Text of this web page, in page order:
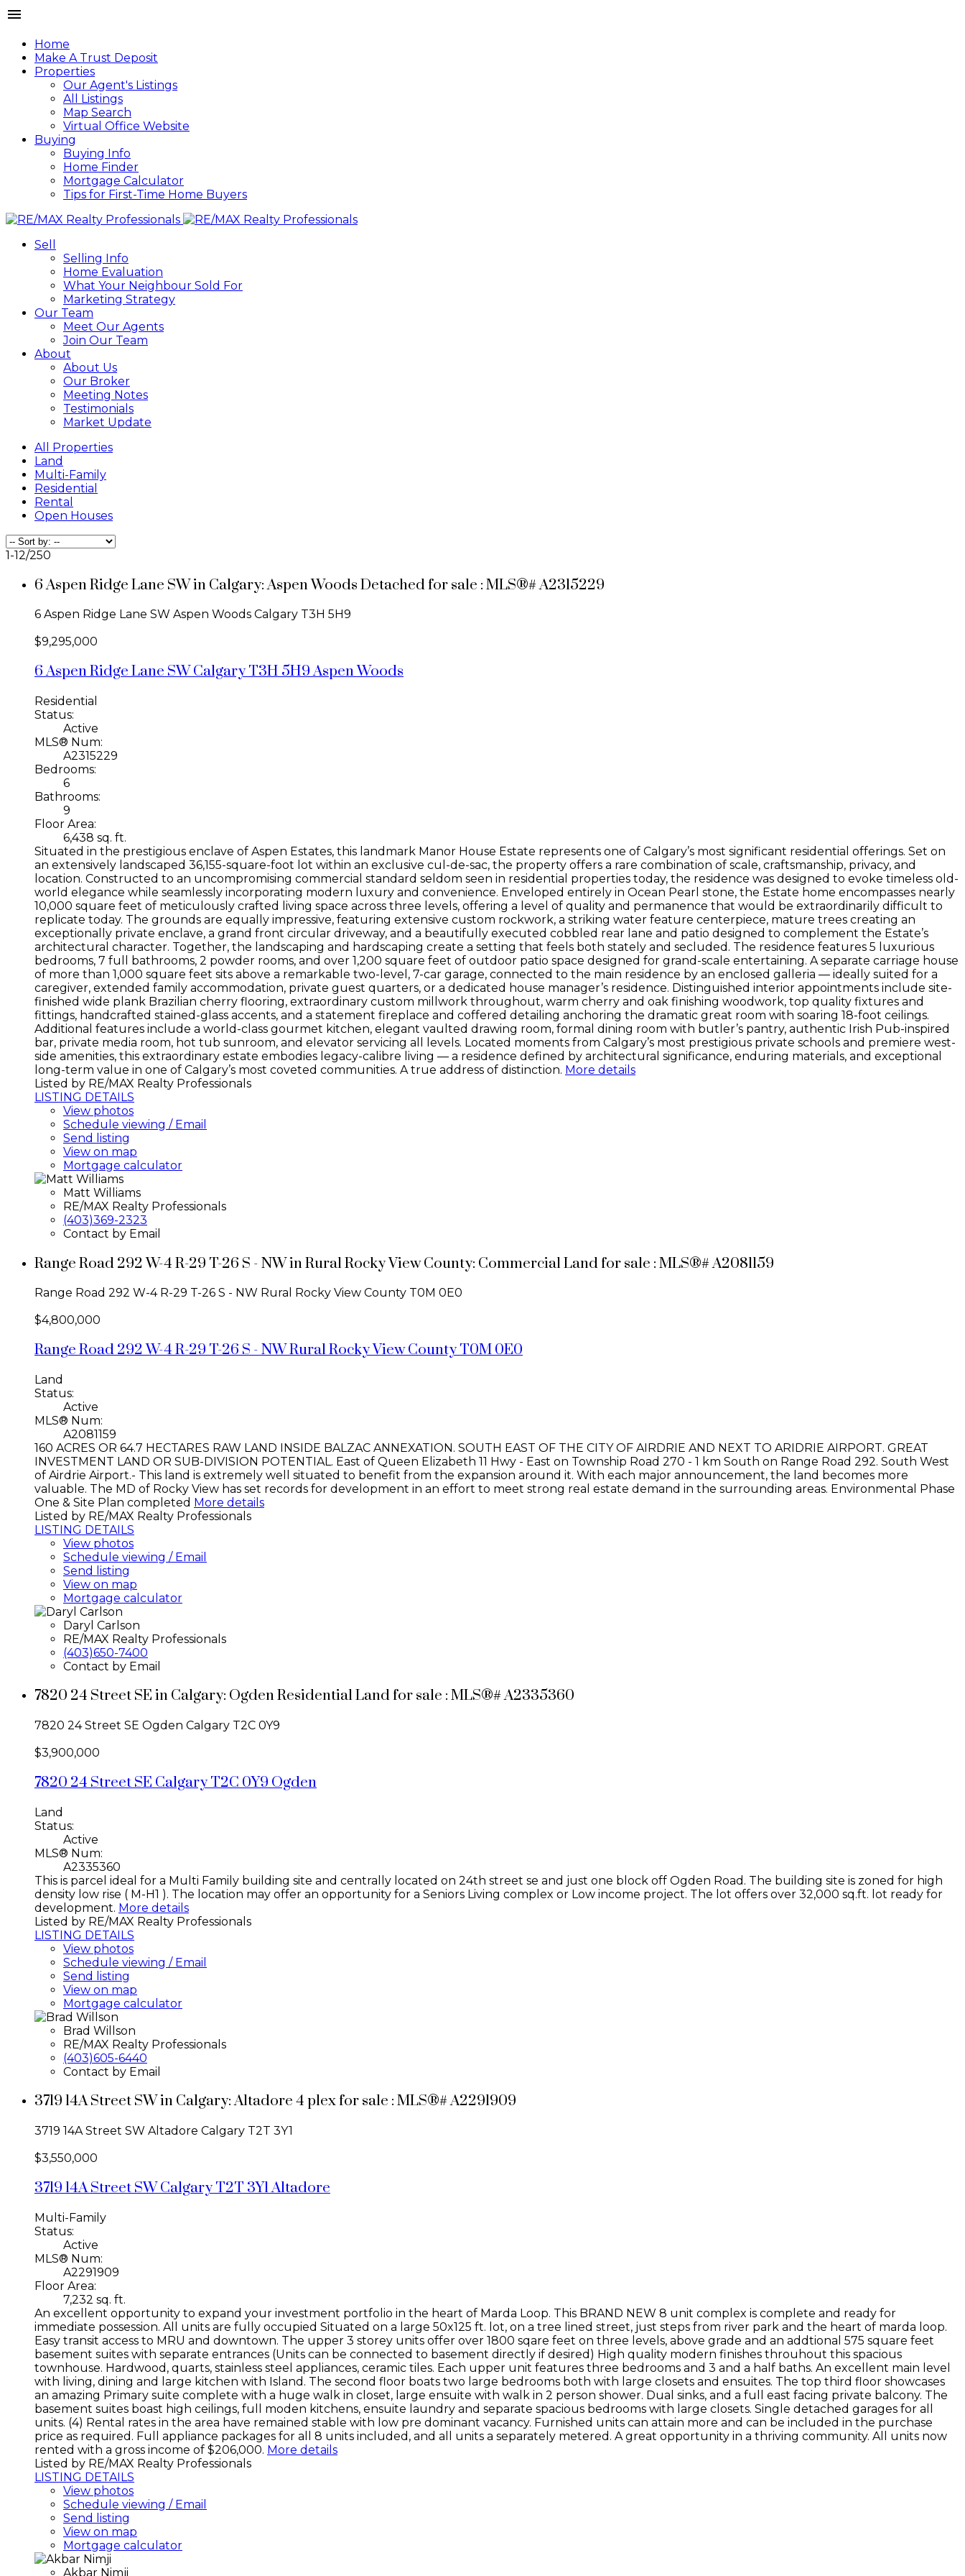
Home
Make A Trust Deposit
Properties
Our Agent's Listings
All Listings
Map Search
Virtual Office Website
Buying
Buying Info
Home Finder
Mortgage Calculator
Tips for First-Time Home Buyers
Sell
Selling Info
Home Evaluation
What Your Neighbour Sold For
Marketing Strategy
Our Team
Meet Our Agents
Join Our Team
About
About Us
Our Broker
Meeting Notes
Testimonials
Market Update
All Properties
Land
Multi-Family
Residential
Rental
Open Houses
1-12/250
6 Aspen Ridge Lane SW in Calgary: Aspen Woods Detached for sale : MLS®# A2315229
6 Aspen Ridge Lane SW Aspen Woods Calgary T3H 5H9
$9,295,000
6 Aspen Ridge Lane SWCalgaryT3H 5H9Aspen Woods
Residential
Status:
Active
MLS® Num:
A2315229
Bedrooms:
6
Bathrooms:
9
Floor Area:
6,438 sq. ft.
Situated in the prestigious enclave of Aspen Estates, this landmark Manor House Estate represents one of Calgary’s most significant residential offerings. Set on
an extensively landscaped 36,155-square-foot lot within an exclusive cul-de-sac, the property offers a rare combination of scale, craftsmanship, privacy, and
location. Constructed to an uncompromising commercial standard seldom seen in residential properties today, the residence was designed to evoke timeless old-
world elegance while seamlessly incorporating modern luxury and convenience. Enveloped entirely in Ocean Pearl stone, the Estate home encompasses nearly
10,000 square feet of meticulously crafted living space across three levels, offering a level of quality and permanence that would be extraordinarily difficult to
replicate today. The grounds are equally impressive, featuring extensive custom rockwork, a striking water feature centerpiece, mature trees creating an
exceptionally private enclave, a grand front circular driveway, and a beautifully executed cobbled rear lane and patio designed to complement the Estate’s
architectural character. Together, the landscaping and hardscaping create a setting that feels both stately and secluded. The residence features 5 luxurious
bedrooms, 7 full bathrooms, 2 powder rooms, and over 1,200 square feet of outdoor patio space designed for grand-scale entertaining. A separate carriage house
of more than 1,000 square feet sits above a remarkable two-level, 7-car garage, connected to the main residence by an enclosed galleria — ideally suited for a
caregiver, extended family accommodation, private guest quarters, or a dedicated house manager’s residence. Distinguished interior appointments include site-
finished wide plank Brazilian cherry flooring, extraordinary custom millwork throughout, warm cherry and oak finishing woodwork, top quality fixtures and
fittings, handcrafted stained-glass accents, and a statement fireplace and coffered detailing anchoring the dramatic great room with soaring 18-foot ceilings.
Additional features include a world-class gourmet kitchen, elegant vaulted drawing room, formal dining room with butler’s pantry, authentic Irish Pub-inspired
bar, private media room, hot tub sunroom, and elevator servicing all levels. Located moments from Calgary’s most prestigious private schools and premiere west-
side amenities, this extraordinary estate embodies legacy-calibre living — a residence defined by architectural significance, enduring materials, and exceptional
long-term value in one of Calgary’s most coveted communities. A true address of distinction. More details
Listed by RE/MAX Realty Professionals
LISTING DETAILS
View photos
Schedule viewing / Email
Send listing
View on map
Mortgage calculator
Matt Williams
RE/MAX Realty Professionals
(403)369-2323
Contact by Email
Range Road 292 W-4 R-29 T-26 S - NW in Rural Rocky View County: Commercial Land for sale : MLS®# A2081159
Range Road 292 W-4 R-29 T-26 S - NW Rural Rocky View County T0M 0E0
$4,800,000
Range Road 292 W-4 R-29 T-26 S - NWRural Rocky View CountyT0M 0E0
Land
Status:
Active
MLS® Num:
A2081159
160 ACRES OR 64.7 HECTARES RAW LAND INSIDE BALZAC ANNEXATION. SOUTH EAST OF THE CITY OF AIRDRIE AND NEXT TO ARIDRIE AIRPORT. GREAT
INVESTMENT LAND OR SUB-DIVISION POTENTIAL. East of Queen Elizabeth 11 Hwy - East on Township Road 270 - 1 km South on Range Road 292. South West
of Airdrie Airport.- This land is extremely well situated to benefit from the expansion around it. With each major announcement, the land becomes more
valuable. The MD of Rocky View has set records for development in an effort to meet strong real estate demand in the surrounding areas. Environmental Phase
One & Site Plan completed More details
Listed by RE/MAX Realty Professionals
LISTING DETAILS
View photos
Schedule viewing / Email
Send listing
View on map
Mortgage calculator
Daryl Carlson
RE/MAX Realty Professionals
(403)650-7400
Contact by Email
7820 24 Street SE in Calgary: Ogden Residential Land for sale : MLS®# A2335360
7820 24 Street SE Ogden Calgary T2C 0Y9
$3,900,000
7820 24 Street SE CalgaryT2C 0Y9 Ogden
Land
Status:
Active
MLS® Num:
A2335360
This is parcel ideal for a Multi Family building site and centrally located on 24th street se and just one block off Ogden Road. The building site is zoned for high
density low rise ( M-H1 ). The location may offer an opportunity for a Seniors Living complex or Low income project. The lot offers over 32,000 sq.ft. lot ready for
development. More details
Listed by RE/MAX Realty Professionals
LISTING DETAILS
View photos
Schedule viewing / Email
Send listing
View on map
Mortgage calculator
Brad Willson
RE/MAX Realty Professionals
(403)605-6440
Contact by Email
3719 14A Street SW in Calgary: Altadore 4 plex for sale : MLS®# A2291909
3719 14A Street SW Altadore Calgary T2T 3Y1
$3,550,000
3719 14A Street SWCalgaryT2T 3Y1Altadore
Multi-Family
Status:
Active
MLS® Num:
A2291909
Floor Area:
7,232 sq. ft.
An excellent opportunity to expand your investment portfolio in the heart of Marda Loop. This BRAND NEW 8 unit complex is complete and ready for
immediate possession. All units are fully occupied Situated on a large 50x125 ft. lot, on a tree lined street, just steps from river park and the heart of marda loop.
Easy transit access to MRU and downtown. The upper 3 storey units offer over 1800 sqare feet on three levels, above grade and an addtional 575 square feet
basement suites with separate entrances (Units can be connected to basement directly if desired) High quality modern finishes throuhout this spacious
townhouse. Hardwood, quarts, stainless steel appliances, ceramic tiles. Each upper unit features three bedrooms and 3 and a half baths. An excellent main level
with living, dining and large kitchen with Island. The second floor boats two large bedrooms both with large closets and ensuites. The top third floor showcases
an amazing Primary suite complete with a huge walk in closet, large ensuite with walk in 2 person shower. Dual sinks, and a full east facing private balcony. The
basement suites boast high ceilings, full moden kitchens, ensuite laundry and separate spacious bedrooms with large closets. Single detached garages for all
units. (4) Rental rates in the area have remained stable with low pre dominant vacancy. Furnished units can attain more and can be included in the purchase
price as required. Full appliance packages for all 8 units included, and all units a separately metered. A great opportunity in a thriving community. All units now
rented with a gross income of $206,000. More details
Listed by RE/MAX Realty Professionals
LISTING DETAILS
View photos
Schedule viewing / Email
Send listing
View on map
Mortgage calculator
Akbar Nimji